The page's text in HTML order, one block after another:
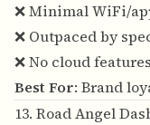
❌ Minimal WiFi/
❌ Outpaced by
❌ No cloud features
Best For: Brand
13. Road Angel